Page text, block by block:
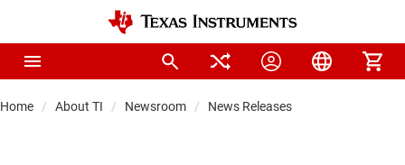
Home About TI Newsroom News Releases